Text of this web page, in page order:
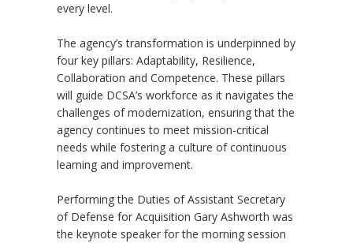
every level.
The agency’s transformation is underpinned by
four key pillars: Adaptability, Resilience,
Collaboration and Competence. These pillars
will guide DCSA’s workforce as it navigates the
challenges of modernization, ensuring that the
agency continues to meet mission-critical
needs while fostering a culture of continuous
learning and improvement.
Performing the Duties of Assistant Secretary
of Defense for Acquisition Gary Ashworth was
the keynote speaker for the morning session